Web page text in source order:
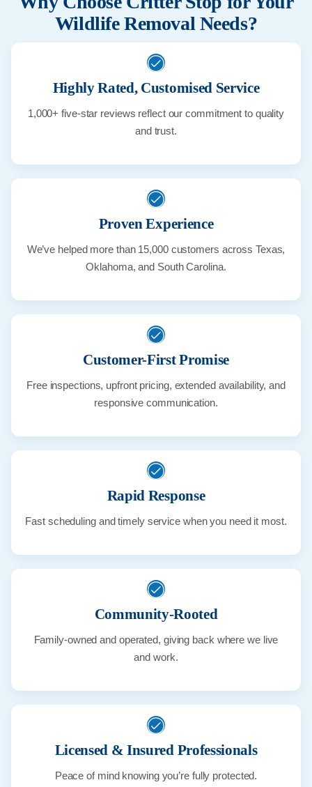
Wildlife Removal Needs?
Highly Rated, Customised Service
1,000+ five-star reviews reflect our commitment to quality
and trust.
Proven Experience
We’ve helped more than 15,000 customers across Texas,
Oklahoma, and South Carolina.
Customer-First Promise
Free inspections, upfront pricing, extended availability, and
responsive communication.
Rapid Response
Fast scheduling and timely service when you need it most.
Community-Rooted
Family-owned and operated, giving back where we live
and work.
Licensed & Insured Professionals
Peace of mind knowing you’re fully protected.